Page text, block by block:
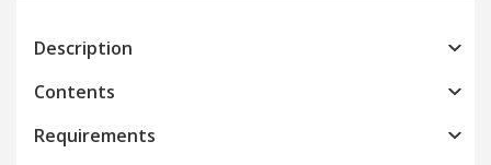
Description
Contents
Requirements